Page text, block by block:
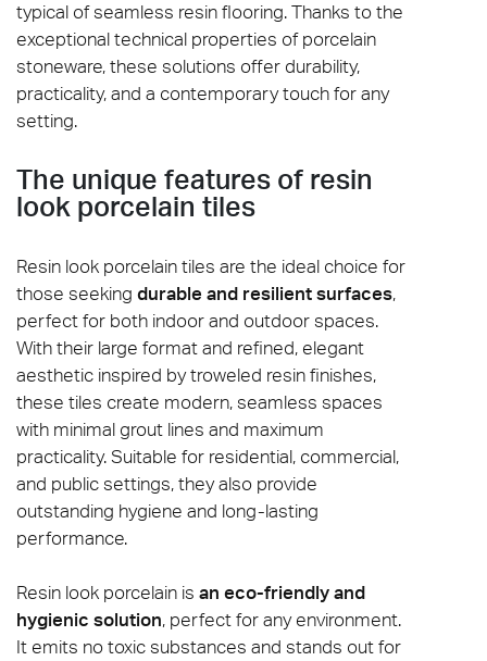
typical of seamless resin flooring. Thanks to the
exceptional technical properties of porcelain
stoneware, these solutions offer durability,
practicality, and a contemporary touch for any
setting.
The unique features of resin
look porcelain tiles
Resin look porcelain tiles are the ideal choice for
those seeking durable and resilient surfaces,
perfect for both indoor and outdoor spaces.
With their large format and refined, elegant
aesthetic inspired by troweled resin finishes,
these tiles create modern, seamless spaces
with minimal grout lines and maximum
practicality. Suitable for residential, commercial,
and public settings, they also provide
outstanding hygiene and long-lasting
performance.
Resin look porcelain is an eco-friendly and
hygienic solution, perfect for any environment.
It emits no toxic substances and stands out for